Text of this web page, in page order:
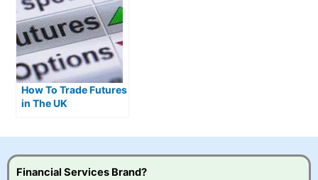
How To Trade Futures
in The UK
Financial Services Brand?